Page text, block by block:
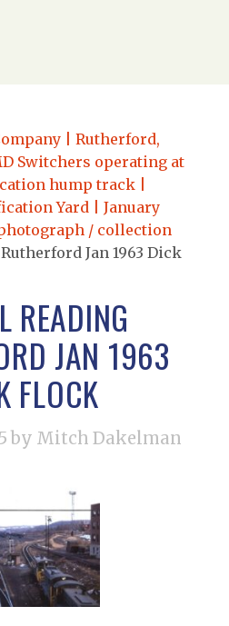
| Rutherford,
Switchers operating at
hump track |
Yard | January
/ collection
Jan 1963 Dick
READING
JAN 1963
FLOCK
by Mitch Dakelman